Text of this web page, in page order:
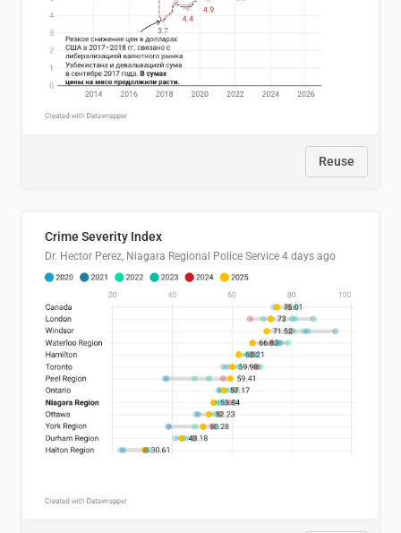
Reuse
Crime Severity Index
Dr. Hector Perez, Niagara Regional Police Service 4 days ago